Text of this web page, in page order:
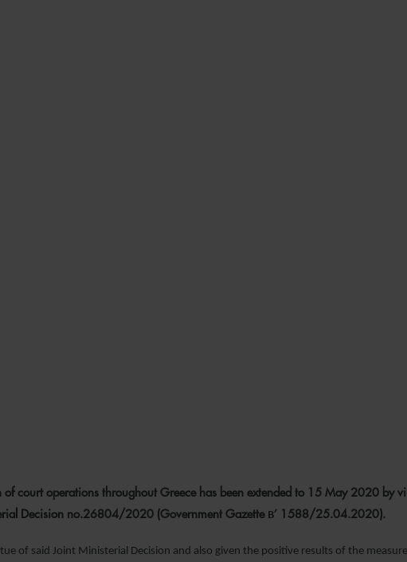
of court operations throughout Greece has been extended to 15 May 2020 by
Decision no.26804/2020 (Government Gazette Β’ 1588/25.04.2020).
of said Joint Ministerial Decision and also given the positive results of the